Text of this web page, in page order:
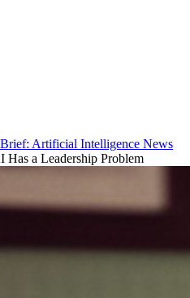
Artificial Intelligence News
Has a Leadership Problem